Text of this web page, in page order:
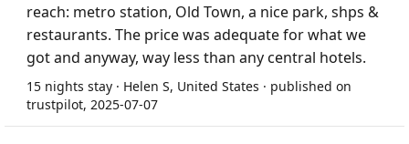
reach: metro station, Old Town, a nice park, shps &
restaurants. The price was adequate for what we
got and anyway, way less than any central hotels.
15 nights stay · Helen S, United States · published on
trustpilot, 2025-07-07